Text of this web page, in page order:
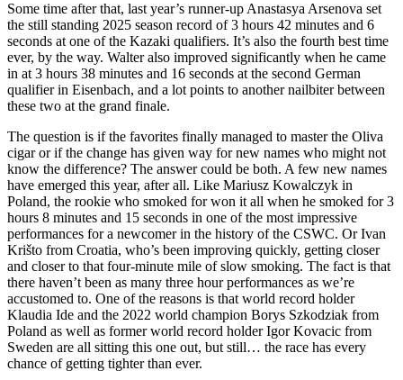
Some time after that, last year’s runner-up Anastasya Arsenova set
the still standing 2025 season record of 3 hours 42 minutes and 6
seconds at one of the Kazaki qualifiers. It’s also the fourth best time
ever, by the way. Walter also improved significantly when he came
in at 3 hours 38 minutes and 16 seconds at the second German
qualifier in Eisenbach, and a lot points to another nailbiter between
these two at the grand finale.
The question is if the favorites finally managed to master the Oliva
cigar or if the change has given way for new names who might not
know the difference? The answer could be both. A few new names
have emerged this year, after all. Like Mariusz Kowalczyk in
Poland, the rookie who smoked for won it all when he smoked for 3
hours 8 minutes and 15 seconds in one of the most impressive
performances for a newcomer in the history of the CSWC. Or Ivan
Krišto from Croatia, who’s been improving quickly, getting closer
and closer to that four-minute mile of slow smoking. The fact is that
there haven’t been as many three hour performances as we’re
accustomed to. One of the reasons is that world record holder
Klaudia Ide and the 2022 world champion Borys Szkodziak from
Poland as well as former world record holder Igor Kovacic from
Sweden are all sitting this one out, but still… the race has every
chance of getting tighter than ever.